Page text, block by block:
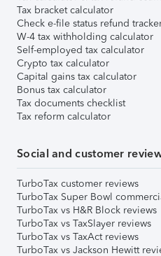
Tax bracket calculator
Check e-file status refund
W-4 tax withholding calculator
Self-employed tax calculator
Crypto tax calculator
Capital gains tax calculator
Bonus tax calculator
Tax documents checklist
Tax reform calculator
Social and customer
TurboTax customer reviews
TurboTax Super Bowl
TurboTax vs H&R Block reviews
TurboTax vs TaxSlayer reviews
TurboTax vs TaxAct reviews
TurboTax vs Jackson Hewitt